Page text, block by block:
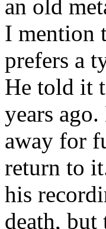
an old
I mention
prefers a
He told it
years
away for
return to
his
death, but